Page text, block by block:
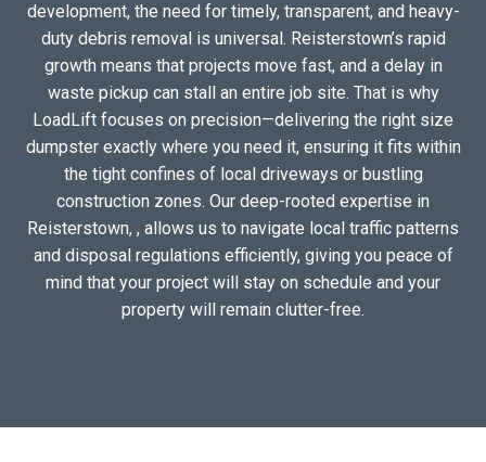
development, the need for timely, transparent, and heavy-
duty debris removal is universal. Reisterstown’s rapid
growth means that projects move fast, and a delay in
waste pickup can stall an entire job site. That is why
LoadLift focuses on precision—delivering the right size
dumpster exactly where you need it, ensuring it fits within
the tight confines of local driveways or bustling
construction zones. Our deep-rooted expertise in
Reisterstown, , allows us to navigate local traffic patterns
and disposal regulations efficiently, giving you peace of
mind that your project will stay on schedule and your
property will remain clutter-free.